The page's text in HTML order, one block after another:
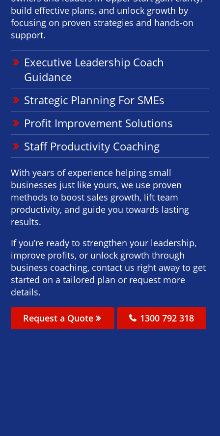
build effective plans, and unlock growth by
focusing on proven strategies and hands-on
support.
Executive Leadership Coach
Guidance
Strategic Planning For SMEs
Profit Improvement Solutions
Staff Productivity Coaching
With years of experience helping small
businesses just like yours, we use proven
methods to boost sales growth, lift team
productivity, and guide you towards lasting
results.
If you’re ready to strengthen your leadership,
improve profits, or unlock growth through
business coaching, contact us right away to get
started on a tailored plan or request more
details.
Request a Quote 1300 792 318